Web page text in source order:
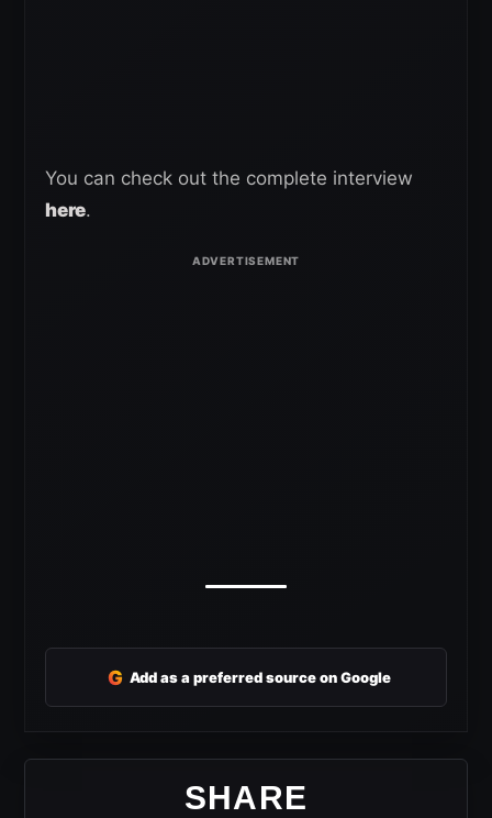
You can check out the complete interview
here.
G Add as a preferred source on Google
SHARE